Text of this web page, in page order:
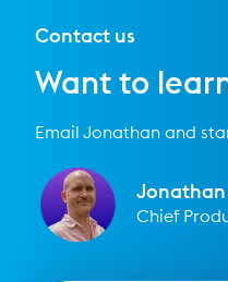
Contact us
Want to
Email Jonathan and
Chief